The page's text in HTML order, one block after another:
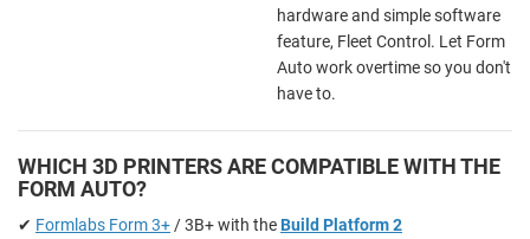
hardware and simple software
feature, Fleet Control. Let Form
Auto work overtime so you don't
have to.
WHICH 3D PRINTERS ARE COMPATIBLE WITH THE
FORM AUTO?
✔ Formlabs Form 3+ / 3B+ with theBuild Platform 2